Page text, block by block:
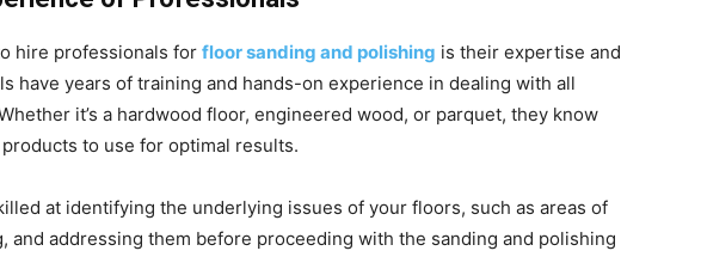
hire professionals for floor sanding and polishing is their expertise and
have years of training and hands-on experience in dealing with all
it’s a hardwood floor, engineered wood, or parquet, they know
to use for optimal results.
at identifying the underlying issues of your floors, such as areas of
and addressing them before proceeding with the sanding and polishing